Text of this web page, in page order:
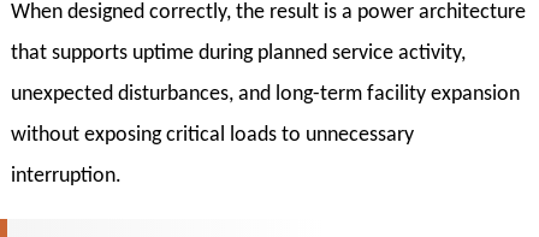
When designed correctly, the result is a power architecture
that supports uptime during planned service activity,
unexpected disturbances, and long-term facility expansion
without exposing critical loads to unnecessary
interruption.